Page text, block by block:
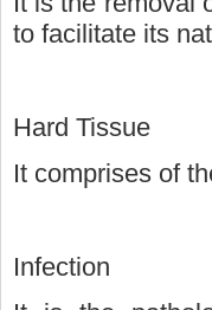
to facilitate its
Hard Tissue
It comprises of
Infection